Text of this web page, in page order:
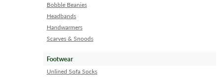
Bobble Beanies
Headbands
Handwarmers
Scarves & Snoods
Footwear
Unlined Sofa Socks